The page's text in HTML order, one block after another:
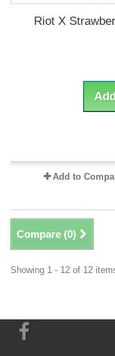
Riot X
Add to
Compare (0)
Showing 1 - 12 of 12